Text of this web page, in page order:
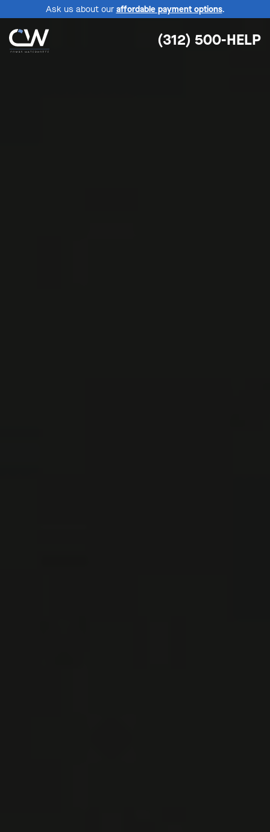
Ask us about our affordable payment options.
(312) 500-HELP